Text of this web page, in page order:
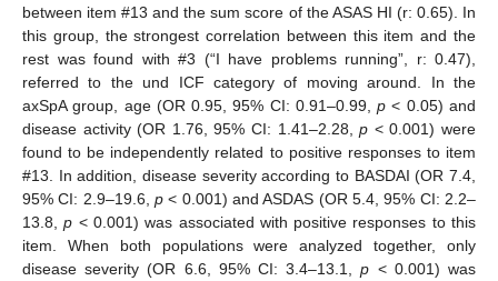
between item #13 and the sum score of the ASAS HI (r: 0.65). In
this group, the strongest correlation between this item and the
rest was found with #3 (“I have problems running”, r: 0.47),
referred to the und ICF category of moving around. In the
axSpA group, age (OR 0.95, 95% CI: 0.91–0.99,p < 0.05) and
disease activity (OR 1.76, 95% CI: 1.41–2.28,p < 0.001) were
found to be independently related to positive responses to item
#13. In addition, disease severity according to BASDAI (OR 7.4,
95% CI: 2.9–19.6, p < 0.001) and ASDAS (OR 5.4, 95% CI: 2.2–
13.8,p < 0.001) was associated with positive responses to this
item. When both populations were analyzed together, only
disease severity (OR 6.6, 95% CI: 3.4–13.1,p < 0.001) was